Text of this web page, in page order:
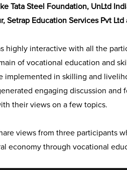
Tata Steel Foundation, UnLtd
Setrap Education Services Pvt
highly interactive with all the
of vocational education and
implemented in skilling and
engaging discussion
their views on a few topics.
views from three participants
economy through vocational